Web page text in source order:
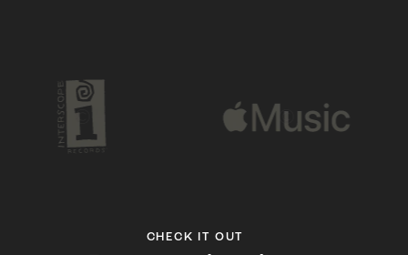
CHECK IT OUT